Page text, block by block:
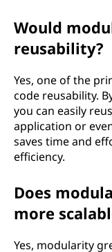
Would
reusability?
Yes, one of the
code reusability.
you can easily
application or
saves time and
efficiency.
Does
more
Yes, modularity